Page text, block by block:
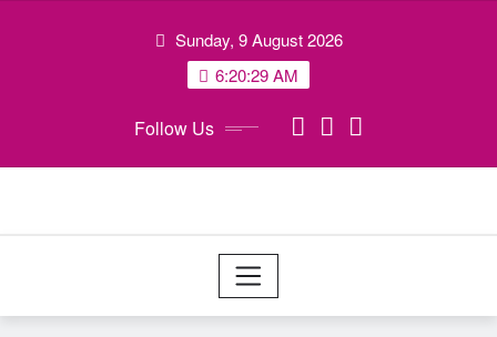
Sunday, 9 August 2026
6:20:30 AM
Follow Us